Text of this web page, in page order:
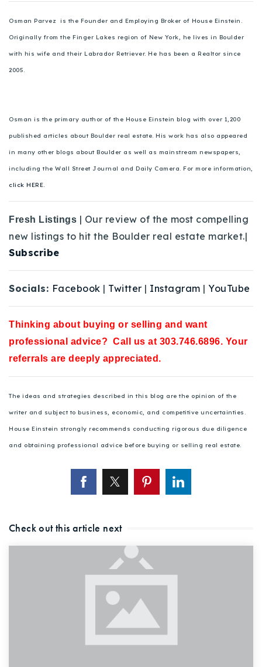
Osman Parvez is the Founder and Employing Broker of House Einstein.
Originally from the Finger Lakes region of New York, he lives in Boulder
with his wife and their Labrador Retriever. He has been a Realtor since
2005.
Osman is the primary author of the House Einstein blog with over 1,200
published articles about Boulder real estate. His work has also appeared
in many other blogs about Boulder as well as mainstream newspapers,
including the Wall Street Journal and Daily Camera. For more information,
click HERE.
Fresh Listings | Our review of the most compelling
new listings to hit the Boulder real estate market.|
Subscribe
Socials: Facebook | Twitter | Instagram | YouTube
Thinking about buying or selling and want
professional advice? Call us at 303.746.6896. Your
referrals are deeply appreciated.
The ideas and strategies described in this blog are the opinion of the
writer and subject to business, economic, and competitive uncertainties.
House Einstein strongly recommends conducting rigorous due diligence
and obtaining professional advice before buying or selling real estate.
Check out this article next